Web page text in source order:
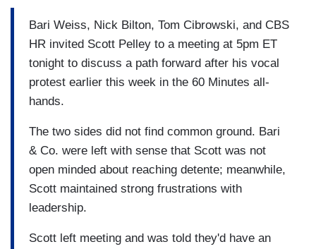
Bari Weiss, Nick Bilton, Tom Cibrowski, and CBS
HR invited Scott Pelley to a meeting at 5pm ET
tonight to discuss a path forward after his vocal
protest earlier this week in the 60 Minutes all-
hands.
The two sides did not find common ground. Bari
& Co. were left with sense that Scott was not
open minded about reaching detente; meanwhile,
Scott maintained strong frustrations with
leadership.
Scott left meeting and was told they'd have an